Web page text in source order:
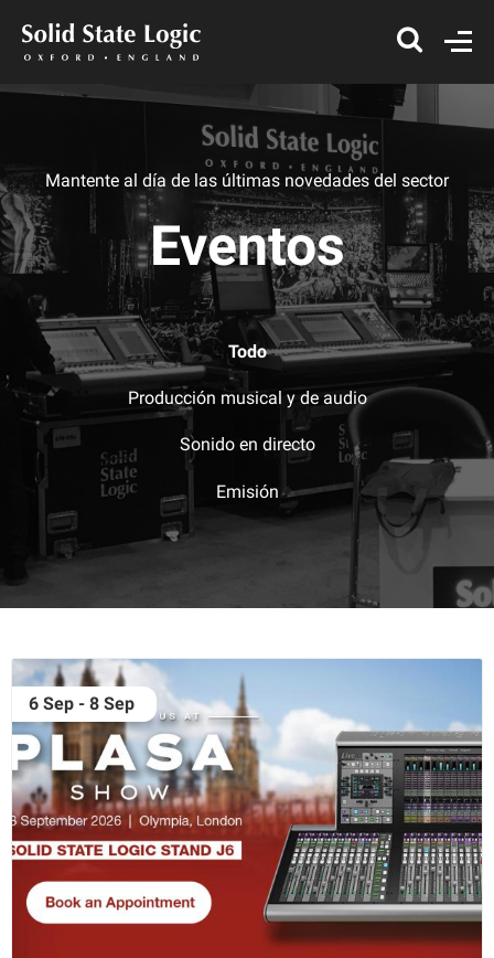
Mantente al día de las últimas novedades del sector
Eventos
Todo
Producción musical y de audio
Sonido en directo
Emisión
6 Sep - 8 Sep